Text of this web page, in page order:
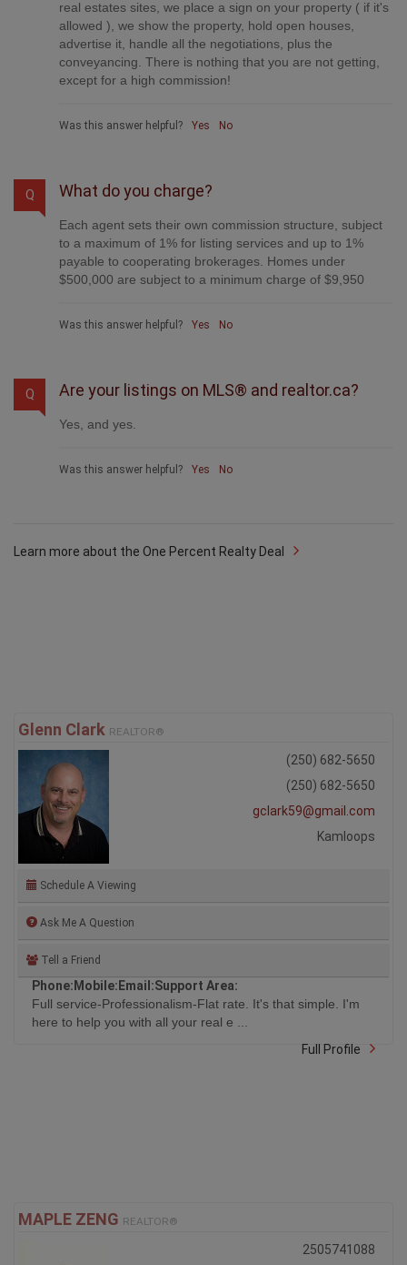
real estates sites, we place a sign on your property ( if it's
allowed ), we show the property, hold open houses,
advertise it, handle all the negotiations, plus the
conveyancing. There is nothing that you are not getting,
except for a high commission!
Was this answer helpful? Yes No
Q What do you charge?
Each agent sets their own commission structure, subject
to a maximum of 1% for listing services and up to 1%
payable to cooperating brokerages. Homes under
$500,000 are subject to a minimum charge of $9,950
Was this answer helpful? Yes No
Q Are your listings on MLS® and realtor.ca?
Yes, and yes.
Was this answer helpful? Yes No
Learn more about the One Percent Realty Deal
Glenn Clark REALTOR®
Schedule A Viewing
Ask Me A Question
Tell a Friend
Phone:
(250) 682-5650
Mobile:
(250) 682-5650
Email:
gclark59@gmail.com
Support Area:
Kamloops
Full service-Professionalism-Flat rate. It's that simple. I'm
here to help you with all your real e ...
Full Profile
MAPLE ZENG REALTOR®
2505741088